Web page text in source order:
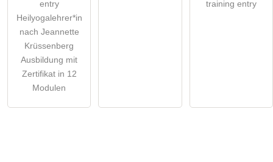
entry
Heilyogalehrer*in
nach Jeannette
Krüssenberg
Ausbildung mit
Zertifikat in 12
Modulen
training entry